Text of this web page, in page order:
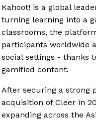
Kahoot! is a global
turning learning into a
classrooms, the
participants worldwide
social settings - thanks
gamified content.
After securing a strong
acquisition of Cleer in
expanding across the